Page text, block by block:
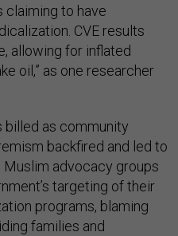
claiming to have
CVE results
allowing for inflated
oil,” as one researcher
billed as community
backfired and led to
advocacy groups
targeting of their
programs, blaming
families and